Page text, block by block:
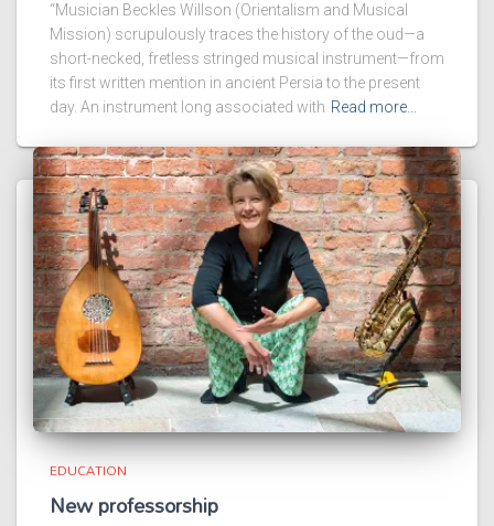
“Musician Beckles Willson (Orientalism and Musical
Mission) scrupulously traces the history of the oud—a
short-necked, fretless stringed musical instrument—from
its first written mention in ancient Persia to the present
day. An instrument long associated with Read more…
EDUCATION
New professorship